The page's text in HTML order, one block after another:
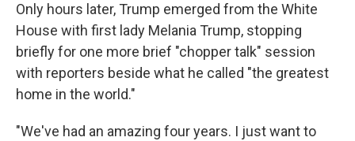
Only hours later, Trump emerged from the White
House with first lady Melania Trump, stopping
briefly for one more brief "chopper talk" session
with reporters beside what he called "the greatest
home in the world."
"We've had an amazing four years. I just want to